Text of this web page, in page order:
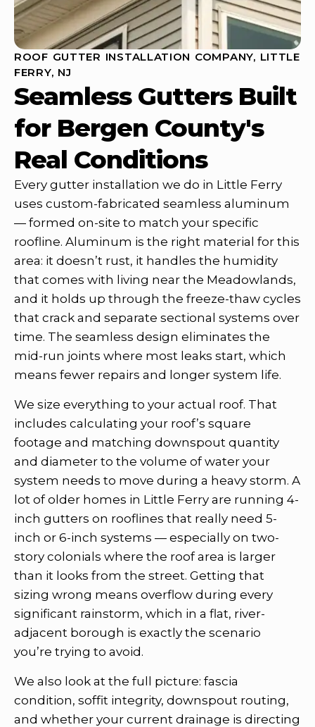
ROOF GUTTER INSTALLATION COMPANY, LITTLE
FERRY, NJ
Seamless Gutters Built
for Bergen County's
Real Conditions
Every gutter installation we do in Little Ferry
uses custom-fabricated seamless aluminum
— formed on-site to match your specific
roofline. Aluminum is the right material for this
area: it doesn’t rust, it handles the humidity
that comes with living near the Meadowlands,
and it holds up through the freeze-thaw cycles
that crack and separate sectional systems over
time. The seamless design eliminates the
mid-run joints where most leaks start, which
means fewer repairs and longer system life.
We size everything to your actual roof. That
includes calculating your roof’s square
footage and matching downspout quantity
and diameter to the volume of water your
system needs to move during a heavy storm. A
lot of older homes in Little Ferry are running 4-
inch gutters on rooflines that really need 5-
inch or 6-inch systems — especially on two-
story colonials where the roof area is larger
than it looks from the street. Getting that
sizing wrong means overflow during every
significant rainstorm, which in a flat, river-
adjacent borough is exactly the scenario
you’re trying to avoid.
We also look at the full picture: fascia
condition, soffit integrity, downspout routing,
and whether your current drainage is directing